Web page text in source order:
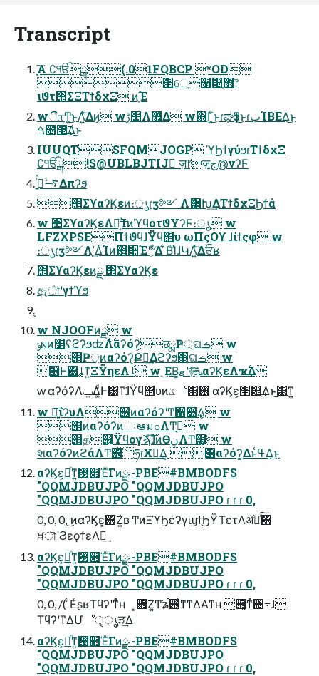
Transcript
ָ͍͠Α ∁ੴྒ(.01FQBCP *OD
߳઒େֶ૑଄޻ֶ෦
ιϑτ΢ΣΞΤϯδχΞ ͷָ͠Έ
wීஈͲ͏͍͏͜ͱΛ͍ͯ͠Δͷ͔ wࢹ໺Λ޿͛Δ w΍Γ͍ͨ͜ͱɾಘҙͳ͜ͱɾٻΊΒΕΔ͜ͱ
ࠓ೔͓࿩͢͠Δ͜ͱ
IUUQTSFQMJOGP ϓϦϯγύϧɾΤϯδχΞ
∁ੴྒ!S@UBLBJTIJ ٕज़෦ٕज़ج൫νʔϜ
࠷ۙ࡞͍ͬͯΔπʔϧ
΢ΣϒαʔϏεͷ։ൃɾӡ༻ Λޮ཰Խ͢ΔΤϯδχΞϦϯά
w ΢ΣϒαʔϏεΛಈ͔ͨ͢ΊͷϓϥοτϑΥʔϜ։ൃ w
LFZXPSEΠϯϑϥɺΫϥ΢υ ωΠςΟϒ ɺίϯςφ w
։ൃɾӡ༻Λָʹ͢ΔͨΊͷ࢓૊Έʹؔ৺͕͋Δ ͋ΒͨΊͯɺԿΛ͍ͯ͠Δਓʁ
΢ΣϒαʔϏεͷྫ ΢ΣϒαʔϏε
ඇৗʹγϯϓϧ
w NJOOFͷྫ w
ݸผͷ໾ׂʢϩʔϧʣΛ࣋ͭαʔόʔ͕छྨҎ্ଘࡏ w
୆Ҏ্ͷαʔόʔ͕Քಇ͢Δϩʔϧ΋ଘࡏ w
୆Ͱ͸ࡹ͚ͳ͍ΞΫηεΛࡹ͘ w ͜ΕΒ͕͓ޓ͍ʹ࿈ܞͯ͠αʔϏεΛҡ࣋͢Δ
w αʔόʔΛݐͯΔ͚ͩͰ͸ͳ͘ɺΫϥ΢υͷػೳ΋࢖͏ αʔϏε͕੒௕͢Δͱ͜͏͸͍͔ͳ͍
w ৽͍͠ίʔυΛ୆ͷαʔόʔʹͲ͏഑෍͢Δ͔ w
୆ͷαʔόʔͷઃఆมߋΛͲ͏ߦ͏͔ w
୆த୆͕Ϋϥογϡͨ࣌͠ɺͦͷӨڹΛͲ͏๷͙͔ w
શαʔόʔͷϩάΛͲ͏΍ͬͯ؅ཧɾӾཡ͢Δ͔ ୆αʔόʔ͕͍Δͱߟ͑Δ͜ͱ
αʔϏε͕མͪͳ͍࢓૊Έͮ͘Γͷྫ -PBE#BMBODFS
"QQMJDBUJPO "QQMJDBUJPO
"QQMJDBUJPO "QQMJDBUJPO ɾ ɾ ɾ 0,
0, 0, 0, ͜ͷαʔϏε͓΋͠Ζ͍ʙ ͲͷΞϓϦέʔγϣϯ͕ϦΫΤετΛॲཧͯ͠΋
ਖ਼ৗʹϨεϙϯεΛฦ͢
αʔϏε͕མͪͳ͍࢓૊Έͮ͘Γͷྫ -PBE#BMBODFS
"QQMJDBUJPO "QQMJDBUJPO
"QQMJDBUJPO "QQMJDBUJPO ɾ ɾ ɾ 0,
0, 0, /( ͋ΕͬʂʁΤϥʔʹͳͬͨͧʜ ͓΋͠Ζ͍͚Ͳ࣌ʑ࢖͑ͳ͘ͳΔΑͳʜ ୆͓͔͘͠ͳͬͨ৔߹ɺ
ΤϥʔʹͳΔՄೳੑ͕ൃੜ͢Δ
αʔϏε͕མͪͳ͍࢓૊Έͮ͘Γͷྫ -PBE#BMBODFS
"QQMJDBUJPO "QQMJDBUJPO
"QQMJDBUJPO "QQMJDBUJPO ɾ ɾ ɾ 0,